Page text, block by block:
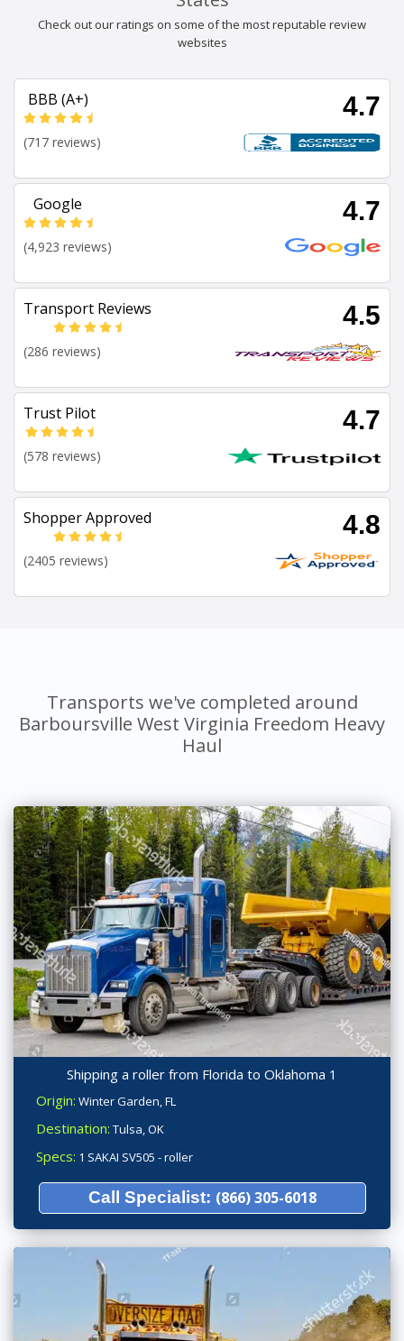
Check out our ratings on some of the most reputable review
websites
BBB (A+) 4.7
(717 reviews)
Google 4.7
(4,923 reviews)
Transport Reviews 4.5
(286 reviews)
Trust Pilot 4.7
(578 reviews)
Shopper Approved 4.8
(2405 reviews)
Transports we've completed around
Barboursville West Virginia Freedom Heavy
Haul
Shipping a roller from Florida to Oklahoma 1
Origin: Winter Garden, FL
Destination: Tulsa, OK
Specs: 1 SAKAI SV505 - roller
Call Specialist: (866) 305-6018